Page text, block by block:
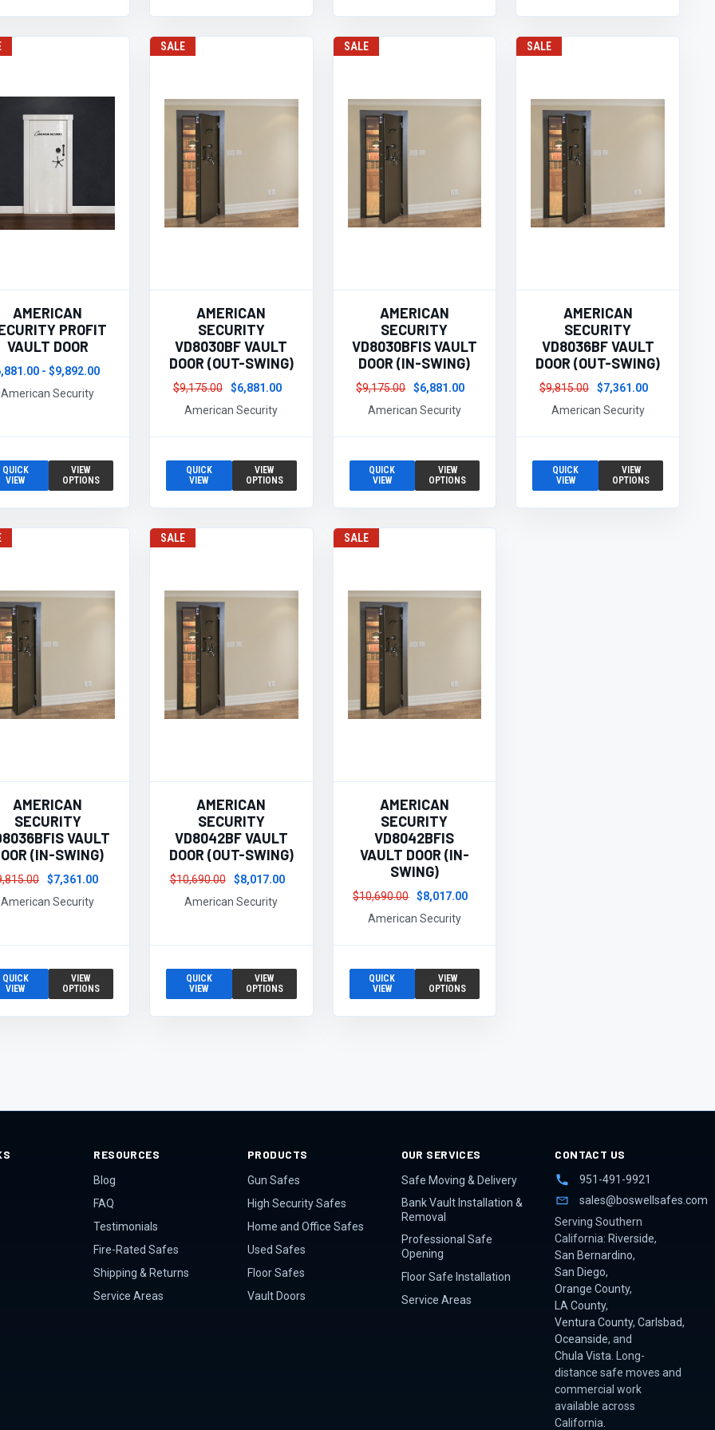
AMERICAN
PROFIT
VAULT DOOR
- $9,892.00
American Security
QUICK
VIEW
VIEW
OPTIONS
SALE
AMERICAN
SECURITY
VD8030BF VAULT
DOOR (OUT-SWING)
$9,175.00
$6,881.00
American Security
QUICK
VIEW
VIEW
OPTIONS
SALE
AMERICAN
SECURITY
VD8030BFIS VAULT
DOOR (IN-SWING)
$9,175.00
$6,881.00
American Security
QUICK
VIEW
VIEW
OPTIONS
SALE
AMERICAN
SECURITY
VD8036BF VAULT
DOOR (OUT-SWING)
$9,815.00
$7,361.00
American Security
QUICK
VIEW
VIEW
OPTIONS
AMERICAN
SECURITY
VAULT
(IN-SWING)
$7,361.00
American Security
QUICK
VIEW
VIEW
OPTIONS
SALE
AMERICAN
SECURITY
VD8042BF VAULT
DOOR (OUT-SWING)
$10,690.00
$8,017.00
American Security
QUICK
VIEW
VIEW
OPTIONS
SALE
AMERICAN
SECURITY
VD8042BFIS
VAULT DOOR (IN-
SWING)
$10,690.00
$8,017.00
American Security
QUICK
VIEW
VIEW
OPTIONS
RESOURCES
Blog
FAQ
Testimonials
Fire-Rated Safes
Shipping & Returns
Service Areas
PRODUCTS
Gun Safes
High Security Safes
Home and Office Safes
Used Safes
Floor Safes
Vault Doors
OUR SERVICES
Safe Moving & Delivery
Bank Vault Installation &
Removal
Professional Safe
Opening
Floor Safe Installation
Service Areas
CONTACT US
951-491-9921
sales@boswellsafes.com
Serving Southern
California: Riverside,
San Bernardino,
San Diego,
Orange County,
LA County,
Ventura County,Carlsbad,
Oceanside, and
Chula Vista . Long-
distance safe moves and
commercial work
available across
California.